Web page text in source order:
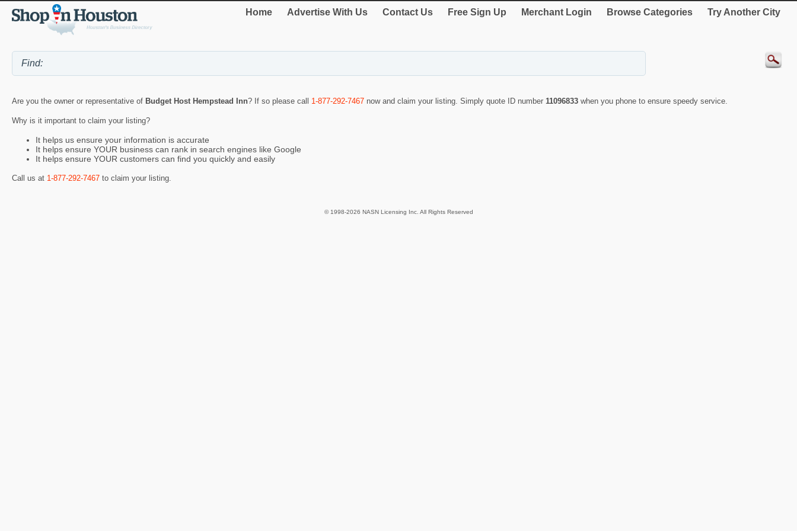
Home Advertise With Us Contact Us Free Sign Up Merchant Login Browse Categories Try Another City
Are you the owner or representative of Budget Host Hempstead Inn? If so please call 1-877-292-7467 now and claim your listing. Simply quote ID number 11096833 when you phone to ensure speedy service.
Why is it important to claim your listing?
It helps us ensure your information is accurate
It helps ensure YOUR business can rank in search engines like Google
It helps ensure YOUR customers can find you quickly and easily
Call us at 1-877-292-7467 to claim your listing.
© 1998-2026 NASN Licensing Inc. All Rights Reserved